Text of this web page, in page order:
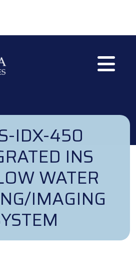
IDX-450
INS
WATER
IMAGING